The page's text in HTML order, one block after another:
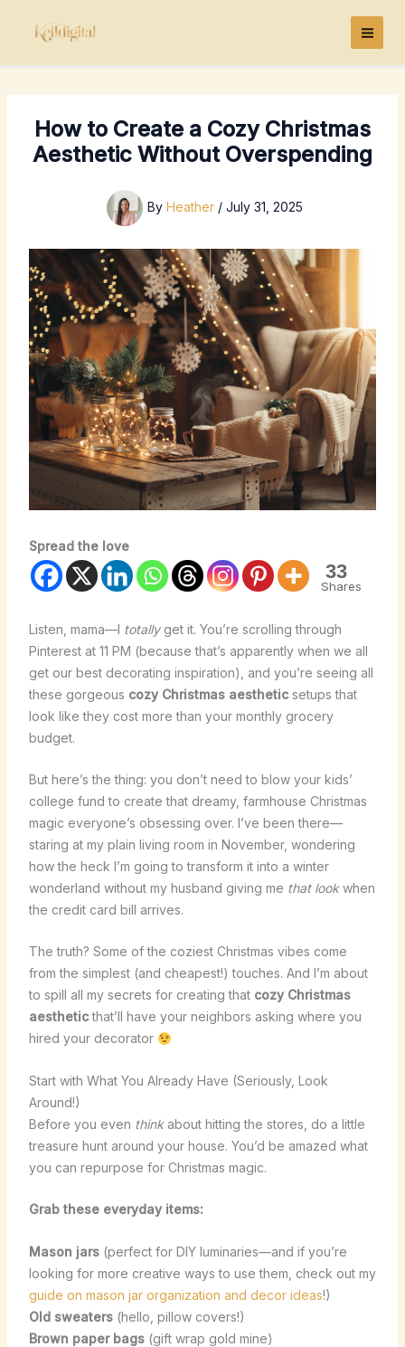
How to Create a Cozy Christmas
Aesthetic Without Overspending
By Heather / July 31, 2025
Spread the love
33
Shares
Listen, mama—I totallyget it. You’re scrolling through
Pinterest at 11 PM (because that’s apparently when we all
get our best decorating inspiration), and you’re seeing all
these gorgeous cozy Christmas aestheticsetups that
look like they cost more than your monthly grocery
budget.
But here’s the thing: you don’t need to blow your kids’
college fund to create that dreamy, farmhouse Christmas
magic everyone’s obsessing over. I’ve been there—
staring at my plain living room in November, wondering
how the heck I’m going to transform it into a winter
wonderland without my husband giving me that lookwhen
the credit card bill arrives.
The truth? Some of the coziest Christmas vibes come
from the simplest (and cheapest!) touches. And I’m about
to spill all my secrets for creating that cozy Christmas
aestheticthat’ll have your neighbors asking where you
hired your decorator
Start with What You Already Have (Seriously, Look
Around!)
Before you even thinkabout hitting the stores, do a little
treasure hunt around your house. You’d be amazed what
you can repurpose for Christmas magic.
Grab these everyday items:
Mason jars(perfect for DIY luminaries—and if you’re
looking for more creative ways to use them, check out my
guide on mason jar organization and decor ideas!)
Old sweaters(hello, pillow covers!)
Brown paper bags(gift wrap gold mine)